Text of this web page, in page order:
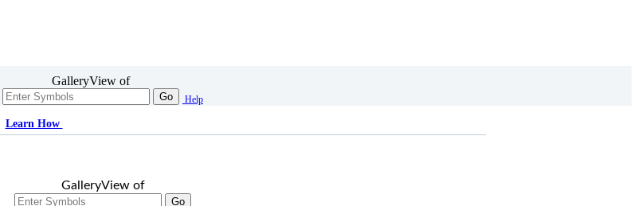
GalleryView of
Go Help
Learn How
GalleryView of
Go